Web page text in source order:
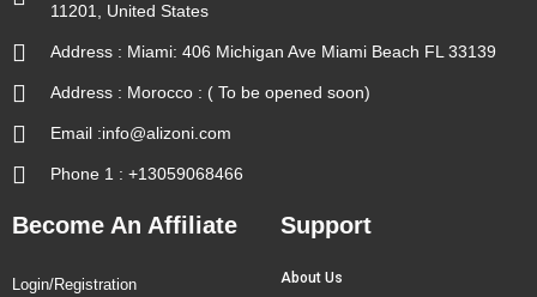
11201, United States
Address : Miami: 406 Michigan Ave Miami Beach FL 33139
Address : Morocco : ( To be opened soon)
Email :info@alizoni.com
Phone 1 : +13059068466
Become An Affiliate
Login/Registration
Support
About Us